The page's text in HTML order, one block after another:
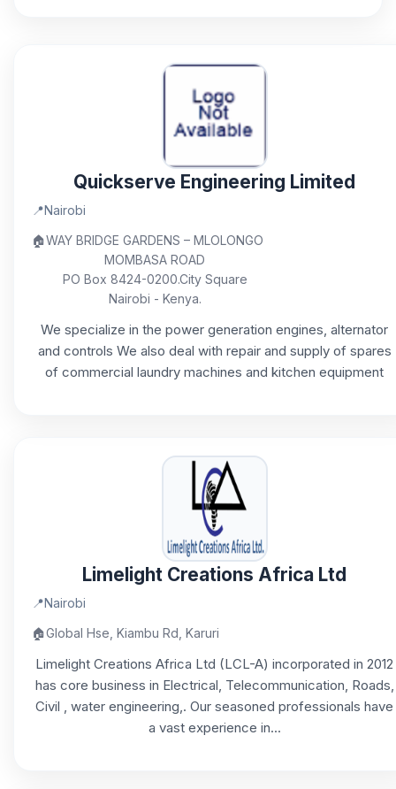
Quickserve Engineering Limited
📍Nairobi
🏠WAY BRIDGE GARDENS – MLOLONGO
MOMBASA ROAD
PO Box 8424-0200.City Square
Nairobi - Kenya.
We specialize in the power generation engines, alternator
and controls We also deal with repair and supply of spares
of commercial laundry machines and kitchen equipment
Limelight Creations Africa Ltd
📍Nairobi
🏠Global Hse, Kiambu Rd, Karuri
Limelight Creations Africa Ltd (LCL-A) incorporated in 2012
has core business in Electrical, Telecommunication, Roads,
Civil , water engineering,. Our seasoned professionals have
a vast experience in...